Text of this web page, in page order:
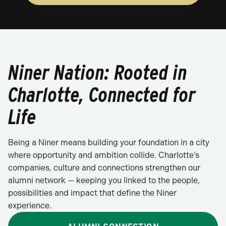
Niner Nation: Rooted in
Charlotte, Connected for
Life
Being a Niner means building your foundation in a city
where opportunity and ambition collide. Charlotte’s
companies, culture and connections strengthen our
alumni network — keeping you linked to the people,
possibilities and impact that define the Niner
experience.